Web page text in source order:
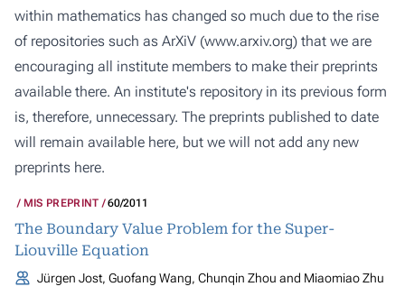
within mathematics has changed so much due to the rise
of repositories such as ArXiV (www.arxiv.org) that we are
encouraging all institute members to make their preprints
available there. An institute's repository in its previous form
is, therefore, unnecessary. The preprints published to date
will remain available here, but we will not add any new
preprints here.
MIS PREPRINT 60/2011
The Boundary Value Problem for the Super-
Liouville Equation
Jürgen Jost, Guofang Wang, Chunqin Zhou and Miaomiao Zhu